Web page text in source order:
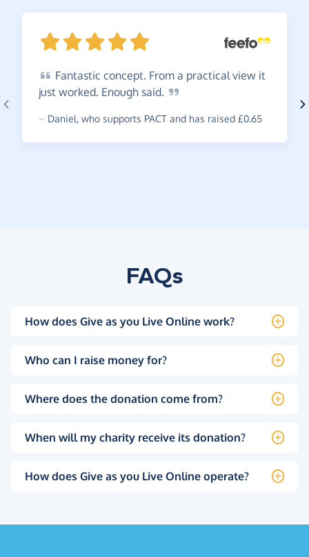
Fantastic concept. From a practical view it
just worked. Enough said.
~ Daniel, who supports PACT and has raised £0.65
FAQs
How does Give as you Live Online work?
Who can I raise money for?
Where does the donation come from?
When will my charity receive its donation?
How does Give as you Live Online operate?